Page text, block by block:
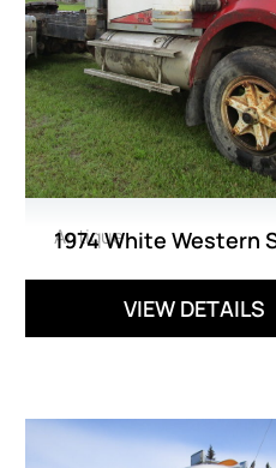
Antique
1974 White Western
VIEW DETAILS